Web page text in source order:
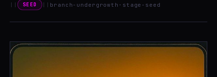
|| SEED || branch-undergrowth · stage-seed